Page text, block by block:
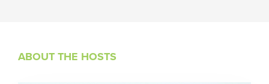
ABOUT THE HOSTS